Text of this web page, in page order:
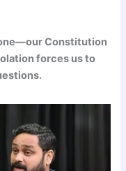
Constitution
forces us to